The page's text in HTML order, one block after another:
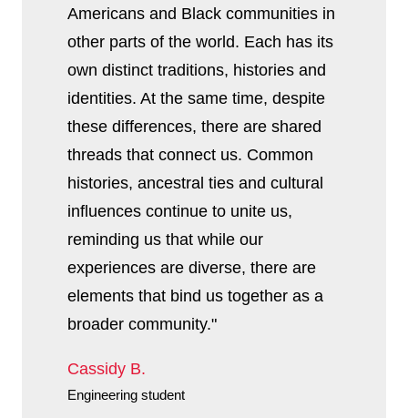
Americans and Black communities in
other parts of the world. Each has its
own distinct traditions, histories and
identities. At the same time, despite
these differences, there are shared
threads that connect us. Common
histories, ancestral ties and cultural
influences continue to unite us,
reminding us that while our
experiences are diverse, there are
elements that bind us together as a
broader community."
Cassidy B.
Engineering student